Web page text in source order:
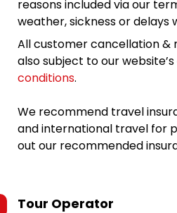
reasons included via our
weather, sickness or delays
All customer cancellation &
also subject to our
conditions.
We recommend travel
and international travel for
out our recommended
Tour Operator